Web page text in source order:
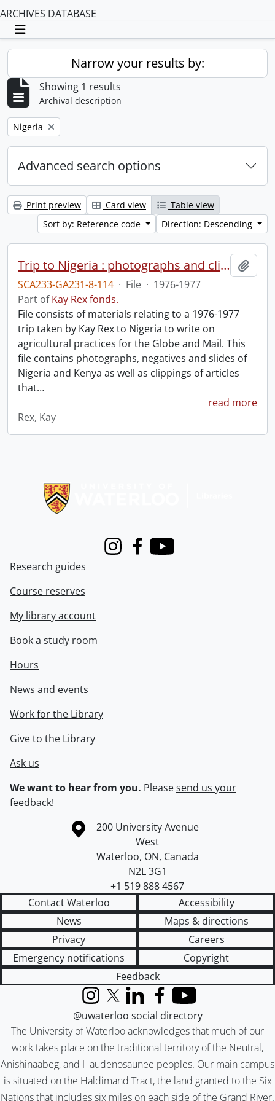
ARCHIVES DATABASE
Toggle navigation
Narrow your results by:
Showing 1 results
Archival description
Remove filter:
Nigeria
Advanced search options
Print preview Card view
Table view
Sort by: Reference code
Direction: Descending
Trip to Nigeria : photographs and clippings.
SCA233-GA231-8-114 · File · 1976-1977
Part ofKay Rex fonds.
File consists of materials relating to a 1976-1977
trip taken by Kay Rex to Nigeria to write on
agricultural practices for the Globe and Mail. This
file contains photographs, negatives and slides of
Nigeria and Kenya as well as clippings of articles
that…
read more
Rex, Kay
InstagramFacebook
Youtube
Research guides
Course reserves
My library account
Book a study room
Hours
News and events
Work for the Library
Give to the Library
Ask us
We want to hear from you. Pleasesend us your
feedback!
Information about the University of Waterloo
Campus map
200 University Avenue
West
Waterloo, ON, Canada
N2L 3G1
+1 519 888 4567
Contact Waterloo
Accessibility
News
Maps & directions
Privacy
Careers
Emergency notifications
Copyright
Feedback
The University of Waterloo acknowledges that much of our
work takes place on the traditional territory of the Neutral,
Anishinaabeg, and Haudenosaunee peoples. Our main campus
is situated on the Haldimand Tract, the land granted to the Six
Nations that includes six miles on each side of the Grand River.
InstagramX (formerly Twitter)
LinkedInFacebook
YouTube
@uwaterloo social directory